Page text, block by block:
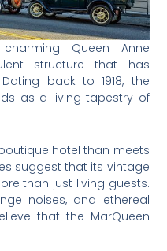
Queen Anne
structure that has
back to 1918, the
as a living tapestry of
hotel than meets
suggest that its vintage
than just living guests.
noises, and ethereal
that the MarQueen